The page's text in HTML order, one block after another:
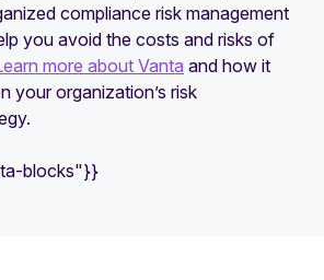
compliance risk management
you avoid the costs and risks of
more about Vanta and how it
your organization’s risk
blocks"}}